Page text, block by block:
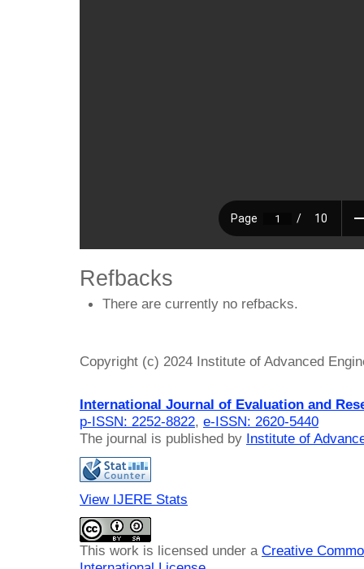
Refbacks
There are currently no refbacks.
Copyright (c) 2024 Institute of Advanced
International Journal of Evaluation and
p-ISSN: 2252-8822, e-ISSN: 2620-5440
The journal is published by Institute of
View IJERE Stats
This work is licensed under a Creative